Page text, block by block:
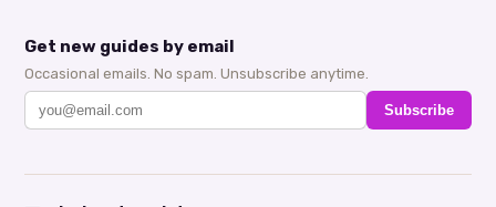
Get new guides by email
Occasional emails. No spam. Unsubscribe anytime.
Subscribe